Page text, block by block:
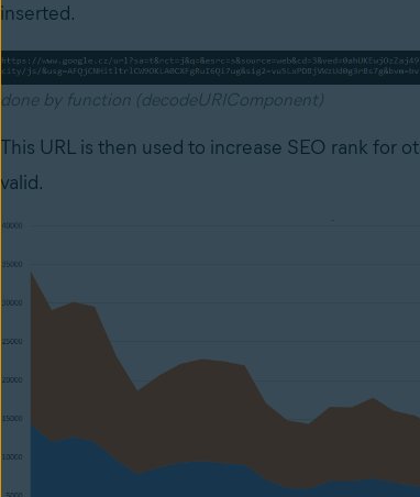
inserted.
done by function (decodeURIComponent)
This URL is then used to increase SEO rank for
valid.